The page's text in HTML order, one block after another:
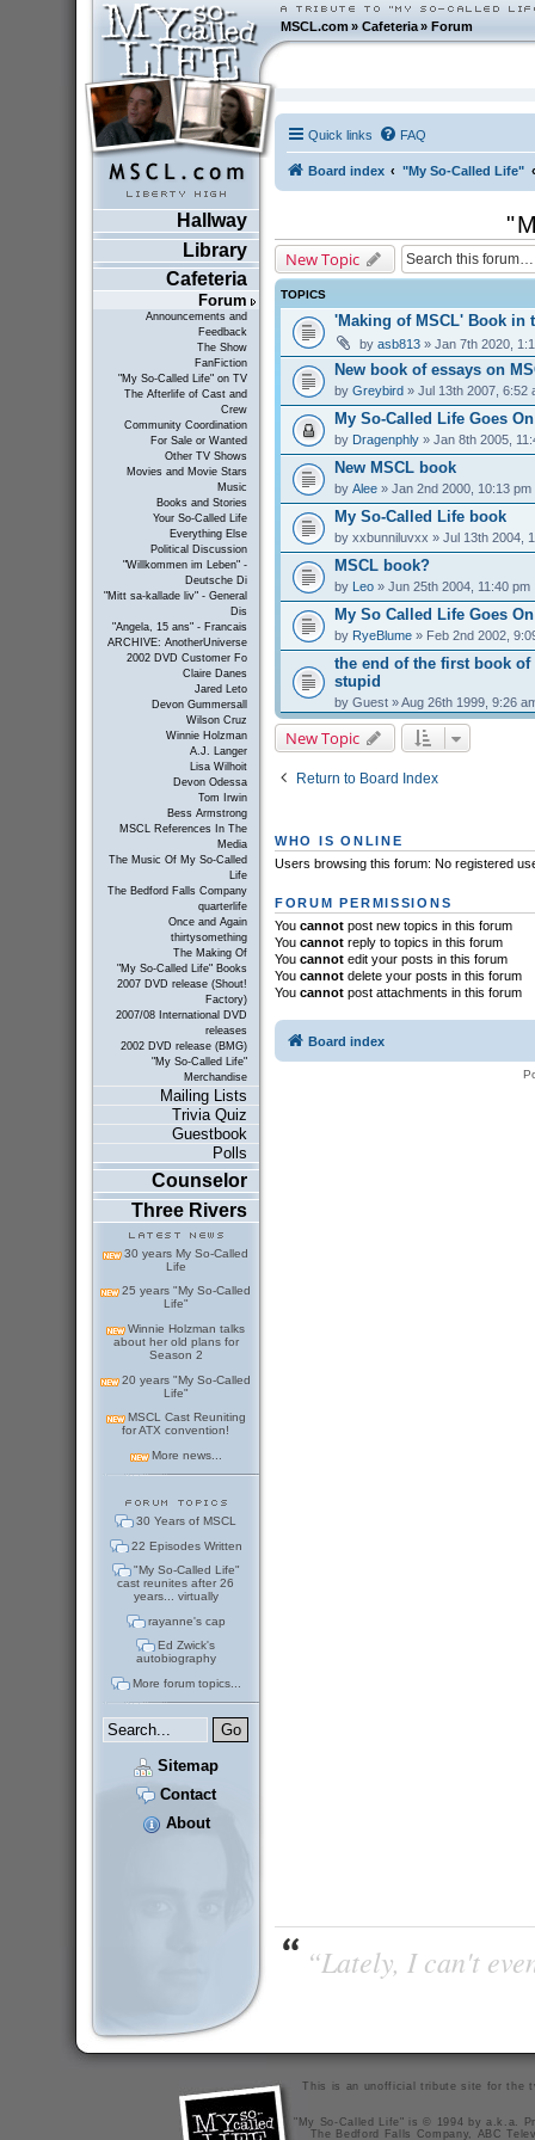
MSCL.com»Cafeteria »Forum
Hallway
Library
Cafeteria
Forum
Announcements and
Feedback
The Show
FanFiction
"My So-Called Life" on TV
The Afterlife of Cast and
Crew
Community Coordination
For Sale or Wanted
Other TV Shows
Movies and Movie Stars
Music
Books and Stories
Your So-Called Life
Everything Else
Political Discussion
"Willkommen im Leben" -
Deutsche Di
"Mitt sa-kallade liv" - General
Dis
"Angela, 15 ans" - Francais
ARCHIVE: AnotherUniverse
2002 DVD Customer Fo
Claire Danes
Jared Leto
Devon Gummersall
Wilson Cruz
Winnie Holzman
A.J. Langer
Lisa Wilhoit
Devon Odessa
Tom Irwin
Bess Armstrong
MSCL References In The
Media
The Music Of My So-Called
Life
The Bedford Falls Company
quarterlife
Once and Again
thirtysomething
The Making Of
"My So-Called Life" Books
2007 DVD release (Shout!
Factory)
2007/08 International DVD
releases
2002 DVD release (BMG)
"My So-Called Life"
Merchandise
Mailing Lists
Trivia Quiz
Guestbook
Polls
Counselor
Three Rivers
30 years My So-Called
Life
25 years "My So-Called
Life"
Winnie Holzman talks
about her old plans for
Season 2
20 years "My So-Called
Life"
MSCL Cast Reuniting
for ATX convention!
More news...
30 Years of MSCL
22 Episodes Written
"My So-Called Life"
cast reunites after 26
years... virtually
rayanne's cap
Ed Zwick's
autobiography
More forum topics...
Sitemap
Contact
About
Quick links FAQ
Board index "My So-Called Life"
New Topic
TOPICS
'Making of MSCL' Book in
by asb813» Jan 7th 2020,
New book of essays on
by Greybird» Jul 13th 2007, 6:52
My So-Called Life Goes
by Dragenphly» Jan 8th 2005,
New MSCL book
by Alee» Jan 2nd 2000, 10:13 pm
My So-Called Life book
by xxbunniluvxx » Jul 13th 2004,
MSCL book?
by Leo» Jun 25th 2004, 11:40 pm
My So Called Life Goes On
by RyeBlume» Feb 2nd 2002,
the end of the first book of
stupid
by Guest» Aug 26th 1999, 9:26
New Topic
Return to Board Index
WHO IS ONLINE
Users browsing this forum: No registered
FORUM PERMISSIONS
You cannotpost new topics in this forum
You cannotreply to topics in this forum
You cannotedit your posts in this forum
You cannotdelete your posts in this forum
You cannotpost attachments in this forum
Board index
“Lately, I can't
This is an unofficial tribute site for the
"My So-Called Life" is © 1994 by a.k.a.
The Bedford Falls Company, ABC